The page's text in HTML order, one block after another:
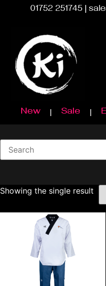
01752 251745 |
New Sale
Showing the single result